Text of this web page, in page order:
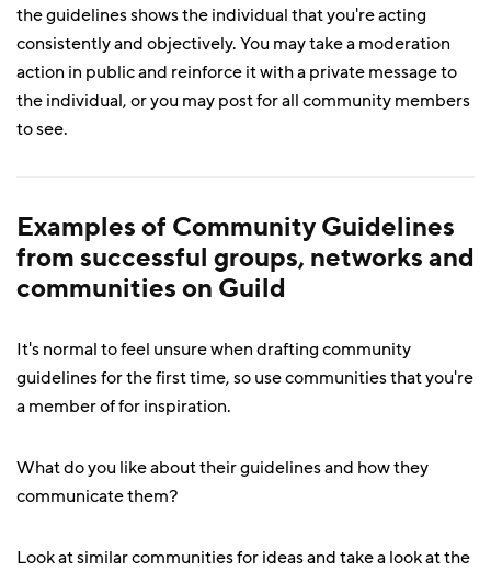
the guidelines shows the individual that you're acting
consistently and objectively. You may take a moderation
action in public and reinforce it with a private message to
the individual, or you may post for all community members
to see.
Examples of Community Guidelines
from successful groups, networks and
communities on Guild
It's normal to feel unsure when drafting community
guidelines for the first time, so use communities that you're
a member of for inspiration.
What do you like about their guidelines and how they
communicate them?
Look at similar communities for ideas and take a look at the